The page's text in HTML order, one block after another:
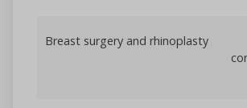
Breast surgery and rhinoplasty